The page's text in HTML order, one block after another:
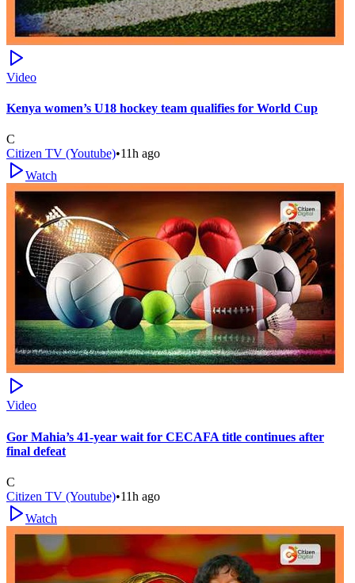
Video
Kenya women’s U18 hockey team qualifies for World Cup
C
Citizen TV (Youtube)•11h ago
Watch
Video
Gor Mahia’s 41-year wait for CECAFA title continues after
final defeat
C
Citizen TV (Youtube)•11h ago
Watch